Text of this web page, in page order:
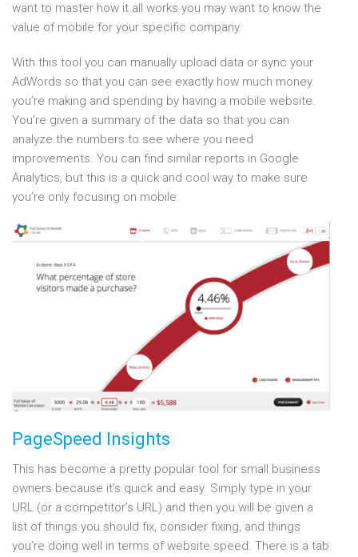
want to master how it all works you may want to know the
value of mobile for your specific company.
With this tool you can manually upload data or sync your
AdWords so that you can see exactly how much money
you’re making and spending by having a mobile website.
You’re given a summary of the data so that you can
analyze the numbers to see where you need
improvements. You can find similar reports in Google
Analytics, but this is a quick and cool way to make sure
you’re only focusing on mobile.
PageSpeed Insights
This has become a pretty popular tool for small business
owners because it’s quick and easy. Simply type in your
URL (or a competitor’s URL) and then you will be given a
list of things you should fix, consider fixing, and things
you’re doing well in terms of website speed. There is a tab